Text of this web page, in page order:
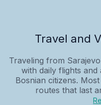
Travel and
Traveling from
with daily flights and
Bosnian citizens.
routes that last